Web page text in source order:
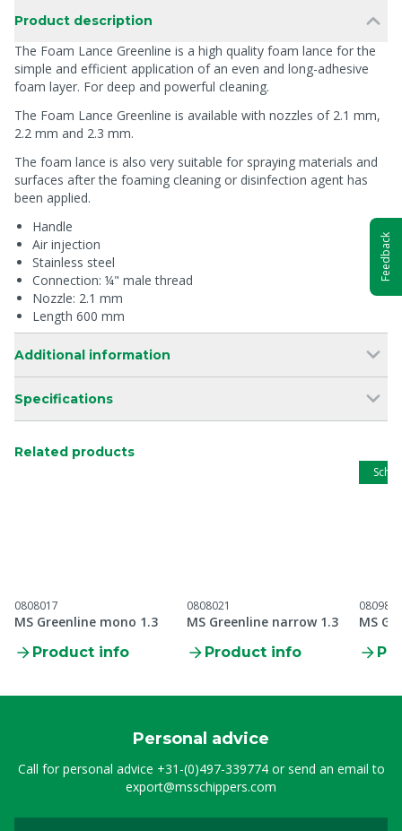
Product description
The Foam Lance Greenline is a high quality foam lance for the
simple and efficient application of an even and long-adhesive
foam layer. For deep and powerful cleaning.
The Foam Lance Greenline is available with nozzles of 2.1 mm,
2.2 mm and 2.3 mm.
The foam lance is also very suitable for spraying materials and
surfaces after the foaming cleaning or disinfection agent has
been applied.
Handle
Air injection
Stainless steel
Connection: ¼" male thread
Nozzle: 2.1 mm
Length 600 mm
Additional information
Specifications
Related products
0808017
MS Greenline mono 1.3
Product info
0808021
MS Greenline narrow 1.3
Product info
0809892
MS
Personal advice
Call for personal advice +31-(0)497-339774or send an email to
export@msschippers.com
Feedback